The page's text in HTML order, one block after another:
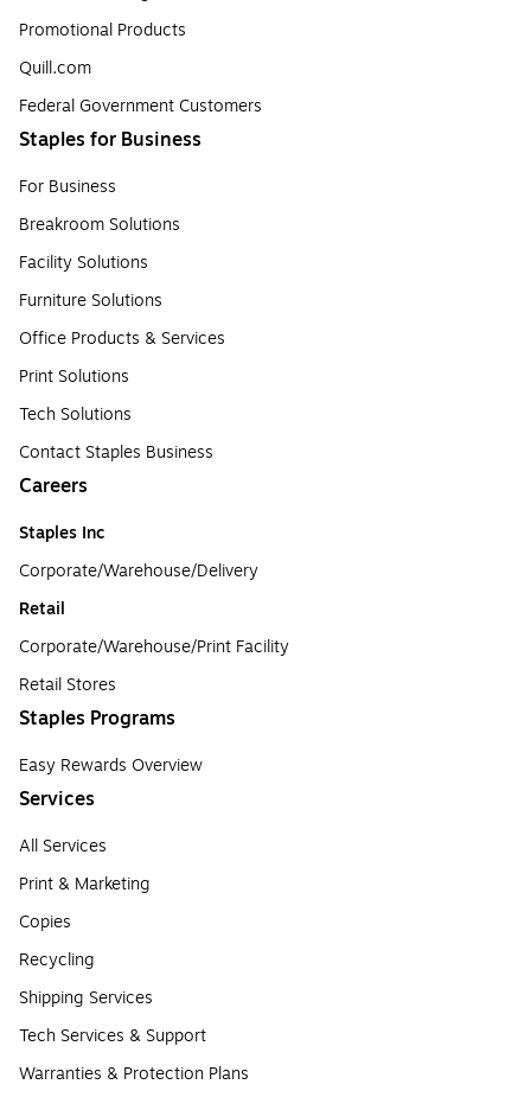
Promotional Products
Quill.com
Federal Government Customers
Staples for Business
For Business
Breakroom Solutions
Facility Solutions
Furniture Solutions
Office Products & Services
Print Solutions
Tech Solutions
Contact Staples Business
Careers
Staples Inc
Corporate/Warehouse/Delivery
Retail
Corporate/Warehouse/Print Facility
Retail Stores
Staples Programs
Easy Rewards Overview
Services
All Services
Print & Marketing
Copies
Recycling
Shipping Services
Tech Services & Support
Warranties & Protection Plans